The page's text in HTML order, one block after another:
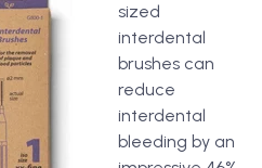
sized
interdental
brushes can
reduce
interdental
bleeding by an